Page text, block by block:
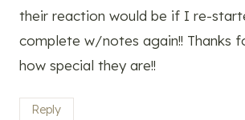
their reaction would be if I re-
complete w/notes again!! Thanks
how special they are!!
Reply